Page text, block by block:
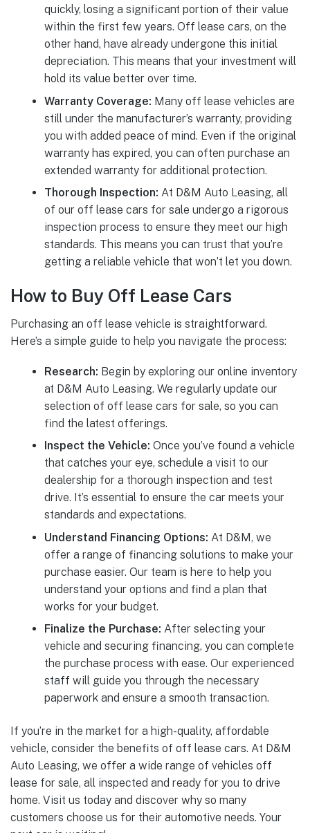
quickly, losing a significant portion of their value
within the first few years. Off lease cars, on the
other hand, have already undergone this initial
depreciation. This means that your investment will
hold its value better over time.
Warranty Coverage: Many off lease vehicles are
still under the manufacturer’s warranty, providing
you with added peace of mind. Even if the original
warranty has expired, you can often purchase an
extended warranty for additional protection.
Thorough Inspection: At D&M Auto Leasing, all
of our off lease cars for sale undergo a rigorous
inspection process to ensure they meet our high
standards. This means you can trust that you’re
getting a reliable vehicle that won’t let you down.
How to Buy Off Lease Cars
Purchasing an off lease vehicle is straightforward.
Here’s a simple guide to help you navigate the process:
Research: Begin by exploring our online inventory
at D&M Auto Leasing. We regularly update our
selection of off lease cars for sale, so you can
find the latest offerings.
Inspect the Vehicle: Once you’ve found a vehicle
that catches your eye, schedule a visit to our
dealership for a thorough inspection and test
drive. It’s essential to ensure the car meets your
standards and expectations.
Understand Financing Options: At D&M, we
offer a range of financing solutions to make your
purchase easier. Our team is here to help you
understand your options and find a plan that
works for your budget.
Finalize the Purchase: After selecting your
vehicle and securing financing, you can complete
the purchase process with ease. Our experienced
staff will guide you through the necessary
paperwork and ensure a smooth transaction.
If you’re in the market for a high-quality, affordable
vehicle, consider the benefits of off lease cars. At D&M
Auto Leasing, we offer a wide range of vehicles off
lease for sale, all inspected and ready for you to drive
home. Visit us today and discover why so many
customers choose us for their automotive needs. Your